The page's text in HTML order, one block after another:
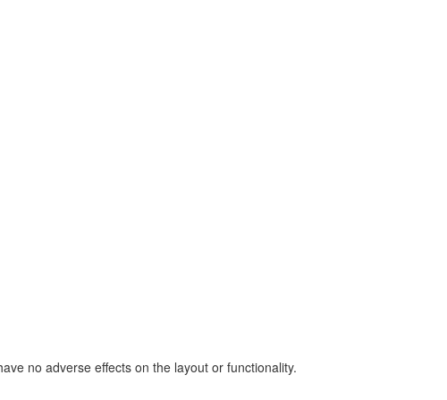
no adverse effects on the layout or functionality.